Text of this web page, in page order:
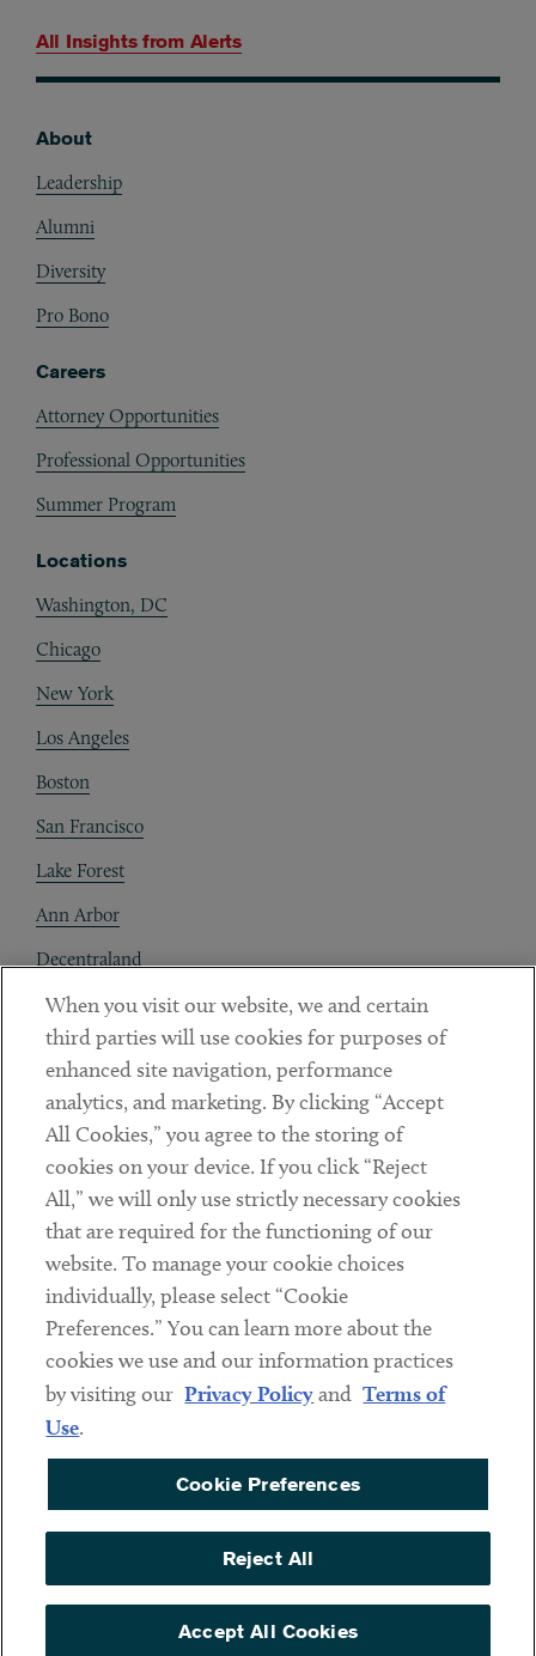
All Insights from Alerts
About
Leadership
Alumni
Diversity
Pro Bono
Careers
Attorney Opportunities
Professional Opportunities
Summer Program
Locations
Washington, DC
Chicago
New York
Los Angeles
Boston
San Francisco
Lake Forest
Ann Arbor
Decentraland
Contact
Client Payments
Subscribe
LinkedinTwitterYoutube
Sub footer
DISCLAIMER
PRIVACY POLICY
COOKIE PREFERENCES
ACCESSIBILITY
© Copyright 2026 ArentFox Schiff LLP. All Rights Reserved.
When you visit our website, we and certain
third parties will use cookies for purposes of
enhanced site navigation, performance
analytics, and marketing. By clicking “Accept
All Cookies,” you agree to the storing of
cookies on your device. If you click “Reject
All,” we will only use strictly necessary cookies
that are required for the functioning of our
website. To manage your cookie choices
individually, please select “Cookie
Preferences.” You can learn more about the
cookies we use and our information practices
by visiting our Privacy Policyand Terms of
Use.
Cookie Preferences
Reject All
Accept All Cookies